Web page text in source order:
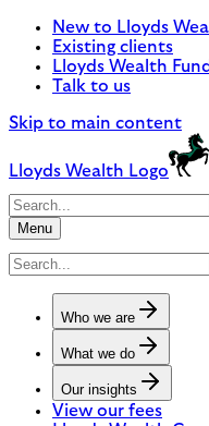
New to Lloyds
Existing clients
Lloyds Wealth
Talk to us
Skip to main content
Lloyds Wealth Logo
Menu
Who we are
What we do
Our insights
View our fees